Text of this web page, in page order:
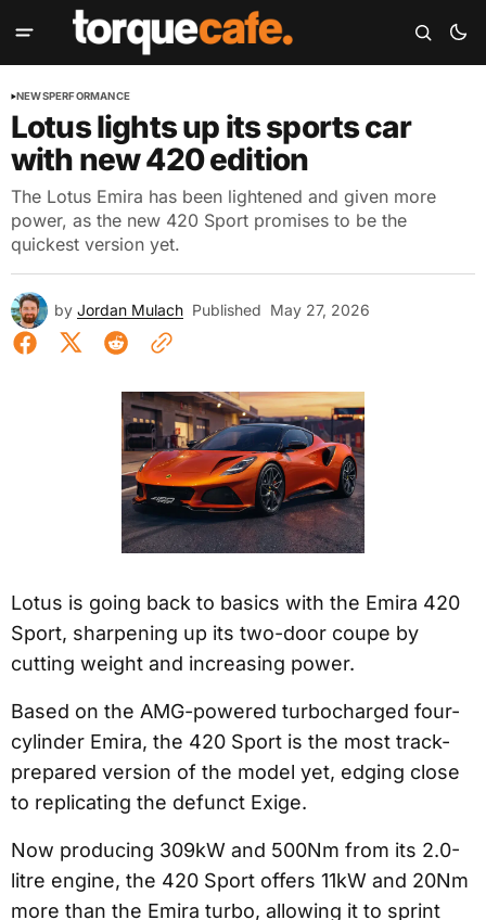
NEWSPERFORMANCE
Lotus lights up its sports car
with new 420 edition
The Lotus Emira has been lightened and given more
power, as the new 420 Sport promises to be the
quickest version yet.
by Jordan Mulach Published May 27, 2026
Lotus is going back to basics with the Emira 420
Sport, sharpening up its two-door coupe by
cutting weight and increasing power.
Based on the AMG-powered turbocharged four-
cylinder Emira, the 420 Sport is the most track-
prepared version of the model yet, edging close
to replicating the defunct Exige.
Now producing 309kW and 500Nm from its 2.0-
litre engine, the 420 Sport offers 11kW and 20Nm
more than the Emira turbo, allowing it to sprint